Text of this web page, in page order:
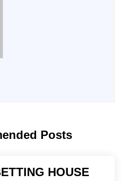
Posts
HOUSE